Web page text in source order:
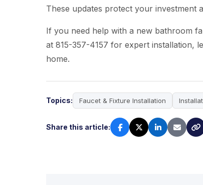
These updates protect your investment
If you need help with a new bathroom
at 815-357-4157 for expert installation,
home.
Topics: Faucet & Fixture Installation
Share this article: